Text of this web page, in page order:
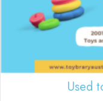
Used